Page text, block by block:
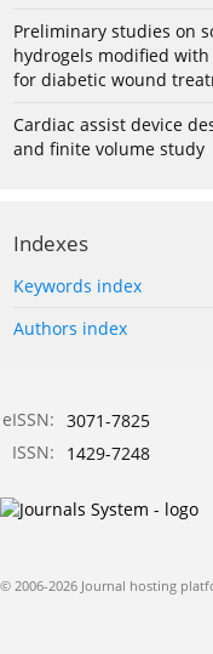
Preliminary studies on
hydrogels modified
for diabetic wound
Cardiac assist device
and finite volume study
Indexes
Keywords index
Authors index
eISSN: 3071-7825
ISSN:
1429-7248
© 2006-2026 Journal hosting